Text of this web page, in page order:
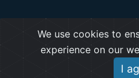
We use cookies to
experience on our
I